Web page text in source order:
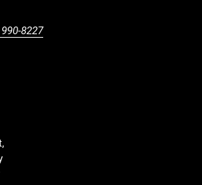
8227
Twitter
YouTube